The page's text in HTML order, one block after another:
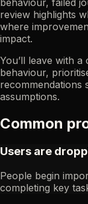
behaviour, failed
review highlights
where
impact.
You’ll leave with
behaviour,
recommendations
assumptions.
Common
Users are
People begin
completing key